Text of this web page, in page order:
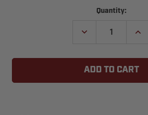
Quantity:
DECREASE
AUXILIARY